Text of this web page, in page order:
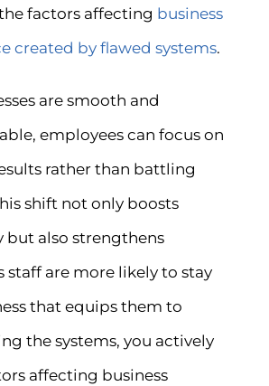
factors affecting business
created by flawed systems.
are smooth and
employees can focus on
rather than battling
shift not only boosts
also strengthens
staff are more likely to stay
that equips them to
the systems, you actively
affecting business